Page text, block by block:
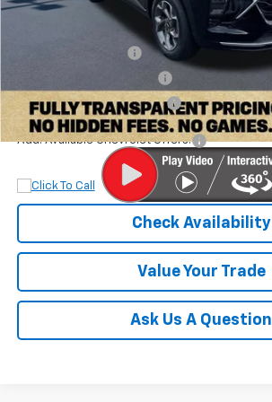
Dobbs Brothers All-In Price
Add. Available Chevrolet Offers:
Check Availability
Value Your Trade
Ask Us A Question